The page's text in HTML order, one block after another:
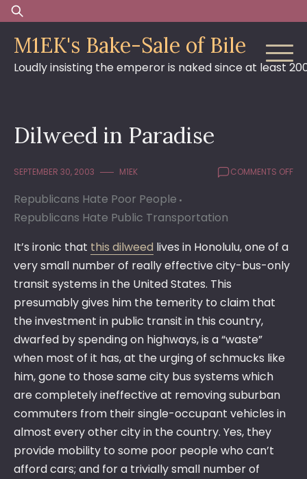
Skip
to
content
Search
for:
M1EK's Bake-Sale of Bile
Loudly insisting the emperor is naked since at least
Dilweed in Paradise
SEPTEMBER 30, 2003 M1EK COMMENTS OFFON
Republicans Hate Poor People
Republicans Hate Public Transportation
It’s ironic that this dilweed lives in Honolulu, one of a
very small number of really effective city-bus-only
transit systems in the United States. This
presumably gives him the temerity to claim that
the investment in public transit in this country,
dwarfed by spending on highways, is a “waste”
when most of it has, at the urging of schmucks like
him, gone to those same city bus systems which
are completely ineffective at removing suburban
commuters from their single-occupant vehicles in
almost every other city in the country. Yes, they
provide mobility to some poor people who can’t
afford cars; and for a trivially small number of